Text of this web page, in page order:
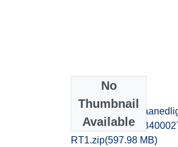
No
Thumbnail
Available
01_1698-12-
RT1.zip(597.98 MB)